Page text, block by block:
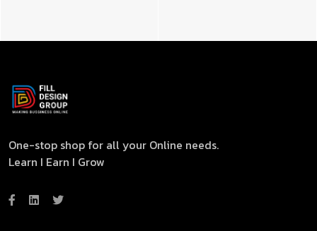
One-stop shop for all your Online needs.
Learn I Earn I Grow